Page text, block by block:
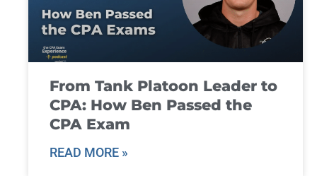
From Tank Platoon Leader to
CPA: How Ben Passed the
CPA Exam
READ MORE »